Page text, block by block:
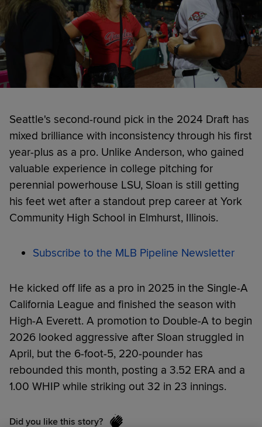
Seattle's second-round pick in the 2024 Draft has
mixed brilliance with inconsistency through his first
year-plus as a pro. Unlike Anderson, who gained
valuable experience in college pitching for
perennial powerhouse LSU, Sloan is still getting
his feet wet after a standout prep career at York
Community High School in Elmhurst, Illinois.
Subscribe to the MLB Pipeline Newsletter
He kicked off life as a pro in 2025 in the Single-A
California League and finished the season with
High-A Everett. A promotion to Double-A to begin
2026 looked aggressive after Sloan struggled in
April, but the 6-foot-5, 220-pounder has
rebounded this month, posting a 3.52 ERA and a
1.00 WHIP while striking out 32 in 23 innings.
Did you like this story?